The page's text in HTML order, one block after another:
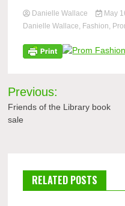
Danielle Wallace May
Danielle Wallace, Fashion,
Post
navigation
Previous:
Friends of the Library book
sale
RELATED POSTS